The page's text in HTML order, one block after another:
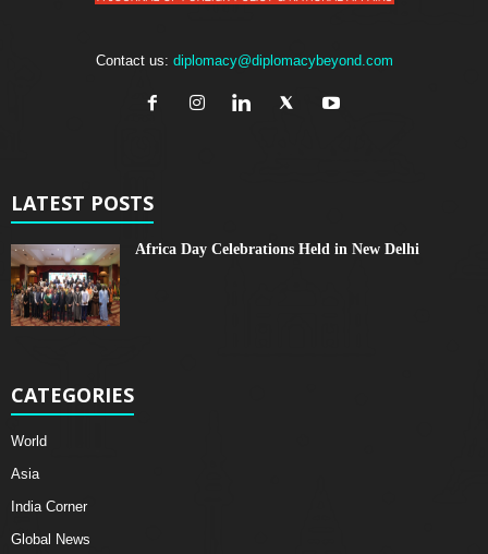
Contact us: diplomacy@diplomacybeyond.com
LATEST POSTS
Africa Day Celebrations Held in New Delhi
CATEGORIES
World
Asia
India Corner
Global News